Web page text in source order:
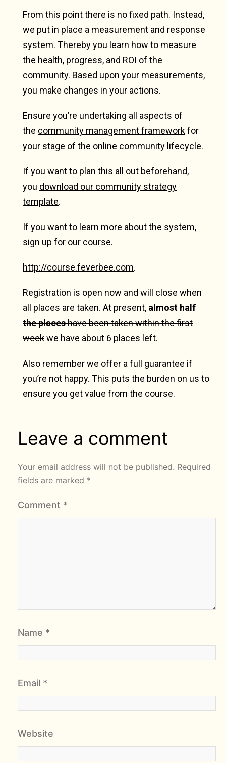
From this point there is no fixed path. Instead,
we put in place a measurement and response
system. Thereby you learn how to measure
the health, progress, and ROI of the
community. Based upon your measurements,
you make changes in your actions.
Ensure you’re undertaking all aspects of
the community management frameworkfor
your stage of the online community lifecycle.
If you want to plan this all out beforehand,
you download our community strategy
template.
If you want to learn more about the system,
sign up for our course.
http://course.feverbee.com.
Registration is open now and will close when
all places are taken. At present,almost half
the placeshave been taken within the first
weekwe have about 6 places left.
Also remember we offer a full guarantee if
you’re not happy. This puts the burden on us to
ensure you get value from the course.
Leave a comment
Your email address will not be published. Required
fields are marked *
Comment *
Name *
Email *
Website